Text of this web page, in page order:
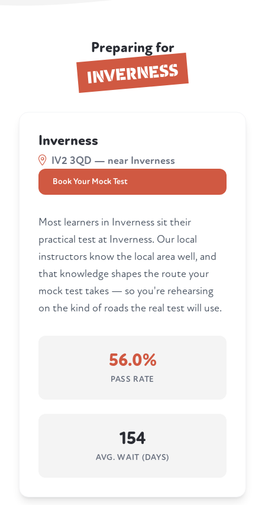
Preparing for
INVERNESS
Inverness
IV2 3QD — near Inverness
Book Your Mock Test
Most learners in Inverness sit their
practical test at Inverness. Our local
instructors know the local area well, and
that knowledge shapes the route your
mock test takes — so you're rehearsing
on the kind of roads the real test will use.
56.0%
PASS RATE
154
AVG. WAIT (DAYS)